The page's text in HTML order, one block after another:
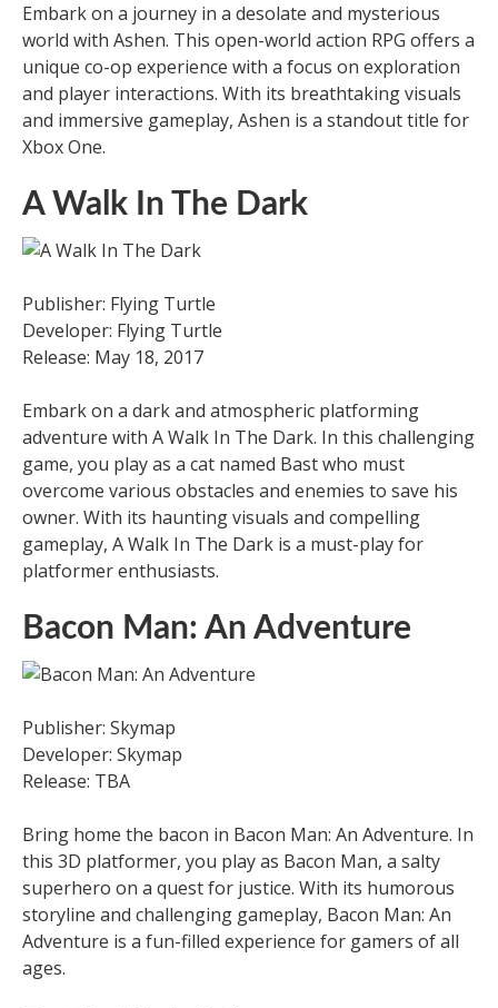
Embark on a journey in a desolate and mysterious
world with Ashen. This open-world action RPG offers a
unique co-op experience with a focus on exploration
and player interactions. With its breathtaking visuals
and immersive gameplay, Ashen is a standout title for
Xbox One.
A Walk In The Dark
Publisher: Flying Turtle
Developer: Flying Turtle
Release: May 18, 2017
Embark on a dark and atmospheric platforming
adventure with A Walk In The Dark. In this challenging
game, you play as a cat named Bast who must
overcome various obstacles and enemies to save his
owner. With its haunting visuals and compelling
gameplay, A Walk In The Dark is a must-play for
platformer enthusiasts.
Bacon Man: An Adventure
Publisher: Skymap
Developer: Skymap
Release: TBA
Bring home the bacon in Bacon Man: An Adventure. In
this 3D platformer, you play as Bacon Man, a salty
superhero on a quest for justice. With its humorous
storyline and challenging gameplay, Bacon Man: An
Adventure is a fun-filled experience for gamers of all
ages.